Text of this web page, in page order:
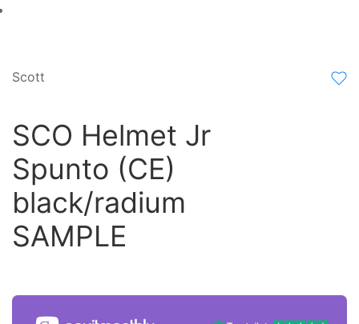
Scott
SCO Helmet Jr
Spunto (CE)
black/radium
SAMPLE